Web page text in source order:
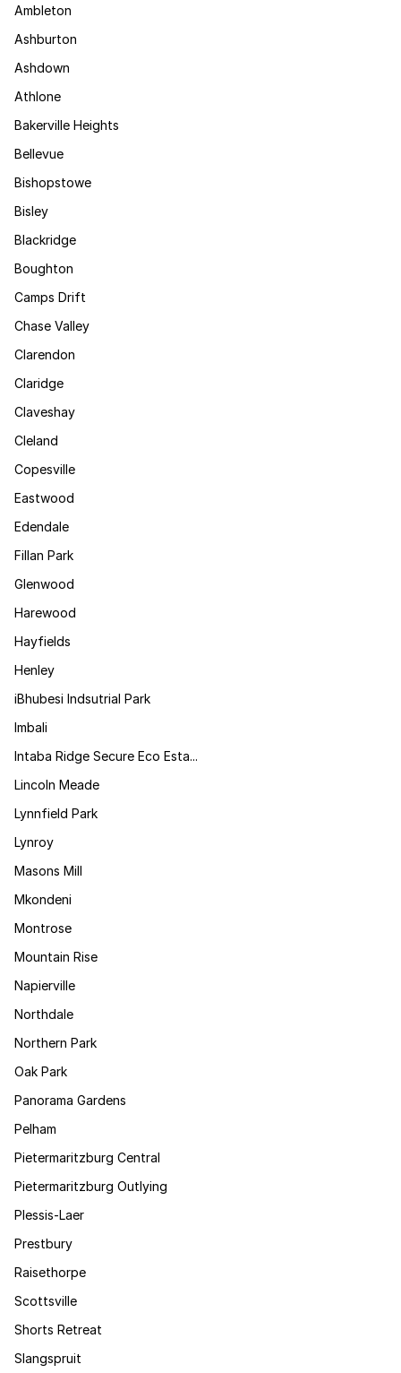
Ambleton
Ashburton
Ashdown
Athlone
Bakerville Heights
Bellevue
Bishopstowe
Bisley
Blackridge
Boughton
Camps Drift
Chase Valley
Clarendon
Claridge
Claveshay
Cleland
Copesville
Eastwood
Edendale
Fillan Park
Glenwood
Harewood
Hayfields
Henley
iBhubesi Indsutrial Park
Imbali
Intaba Ridge Secure Eco Esta...
Lincoln Meade
Lynnfield Park
Lynroy
Masons Mill
Mkondeni
Montrose
Mountain Rise
Napierville
Northdale
Northern Park
Oak Park
Panorama Gardens
Pelham
Pietermaritzburg Central
Pietermaritzburg Outlying
Plessis-Laer
Prestbury
Raisethorpe
Scottsville
Shorts Retreat
Slangspruit